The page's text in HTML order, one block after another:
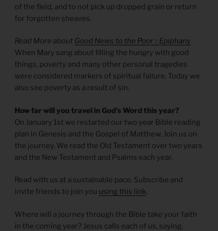
of the field, and to not pick up dropped grain or return
for forgotten sheaves.
Read More about Good News to the Poor :: Epiphany
When Mary sang about filling the hungry with good
things, poverty and many other personal tragedies
were considered markers of spiritual failure. Today we
also see poverty as a result of sin.
How far will you travel in God’s Word this year?
On January 1st we restarted our two year Bible reading
plan in Genesis and the Gospel of Matthew. Join us on
the journey. We read the Old Testament over two years
and the New Testament and Psalms each year.
Read with us at a sustainable pace. Subscribe and
invite friends to join you using this link.
Where will a journey through the Bible take your faith
in the coming year? Jesus calls each of us, saying,